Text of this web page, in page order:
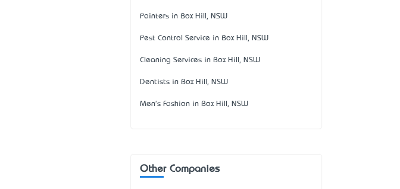
Painters in Box Hill, NSW
Pest Control Service in Box Hill, NSW
Cleaning Services in Box Hill, NSW
Dentists in Box Hill, NSW
Men's Fashion in Box Hill, NSW
Other Companies